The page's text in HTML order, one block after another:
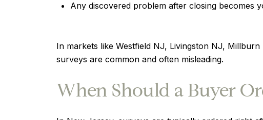
Any discovered problem after closing becomes
In markets like Westfield NJ, Livingston NJ,
surveys are common and often misleading.
When Should a Buyer